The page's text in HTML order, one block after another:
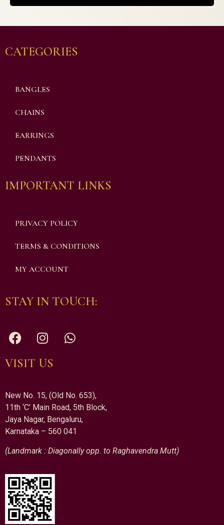
CATEGORIES
BANGLES
CHAINS
EARRINGS
PENDANTS
IMPORTANT LINKS
PRIVACY POLICY
TERMS & CONDITIONS
MY ACCOUNT
STAY IN TOUCH:
VISIT US
New No. 15, (Old No. 653),
11th ‘C’ Main Road, 5th Block,
Jaya Nagar, Bengaluru,
Karnataka – 560 041
(Landmark : Diagonally opp. to Raghavendra Mutt)